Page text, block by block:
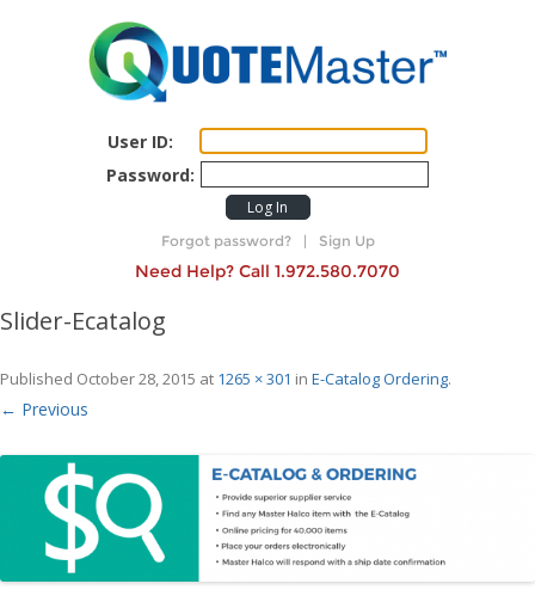
User ID:
Password:
Log In
Forgot password? | Sign Up
Need Help? Call 1.972.580.7070
Slider-Ecatalog
Published October 28, 2015 at 1265 × 301 in E-Catalog Ordering.
← Previous